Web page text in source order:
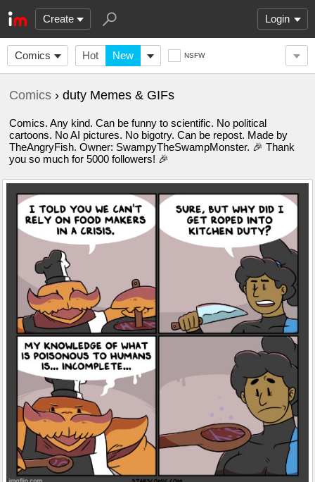
Create Login
Comics Hot New NSFW
Comics › duty Memes & GIFs
Comics. Any kind. Can be funny to scientific. No political
cartoons. No AI pictures. No bigotry. Can be repost. Made by
TheAngryFish. Owner: SwampyTheSwampMonster. 🎉 Thank
you so much for 5000 followers! 🎉